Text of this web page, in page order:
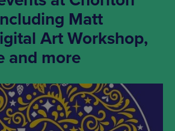
Matt
Art Workshop,
and more